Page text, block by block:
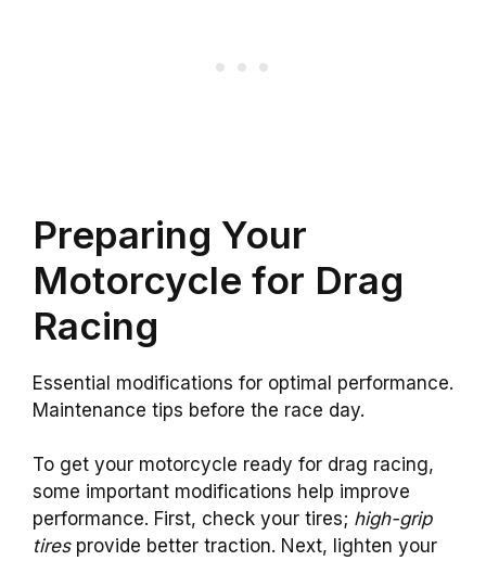
Preparing Your
Motorcycle for Drag
Racing
Essential modifications for optimal performance.
Maintenance tips before the race day.
To get your motorcycle ready for drag racing,
some important modifications help improve
performance. First, check your tires; high-grip
tiresprovide better traction. Next, lighten your